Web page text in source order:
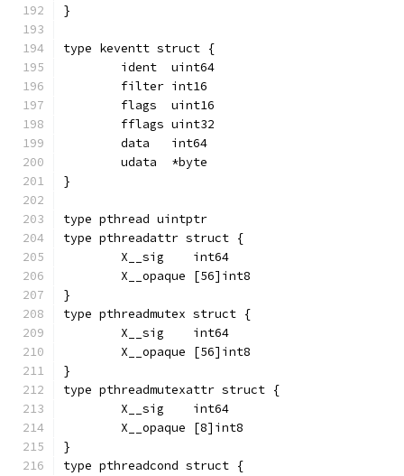
}
type keventt struct {
	ident  uint64
	filter int16
	flags  uint16
	fflags uint32
	data   int64
	udata  *byte
}
type pthread uintptr
type pthreadattr struct {
	X__sig    int64
	X__opaque [56]int8
}
type pthreadmutex struct {
	X__sig    int64
	X__opaque [56]int8
}
type pthreadmutexattr struct {
	X__sig    int64
	X__opaque [8]int8
}
type pthreadcond struct {